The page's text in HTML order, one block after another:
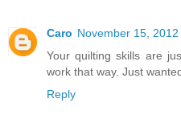
Caro November 15, 2012
Your quilting skills are
work that way. Just
Reply